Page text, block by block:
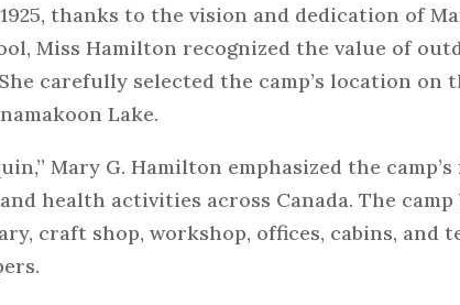
thanks to the vision and dedication of
Miss Hamilton recognized the value of
carefully selected the camp’s location on
Lake.
Mary G. Hamilton emphasized the
health activities across Canada. The camp
craft shop, workshop, offices, cabins, and